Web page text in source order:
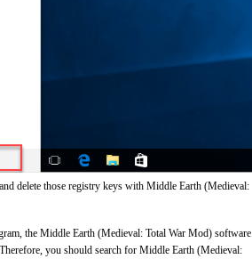
delete those registry keys with Middle Earth (Medieval:
the Middle Earth (Medieval: Total War Mod) software
you should search for Middle Earth (Medieval: